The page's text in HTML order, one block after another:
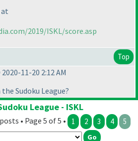
2019/ISKL/score.asp
Top
11-20 2:12 AM
Sudoku League?
League - ISKL
• Page 5 of 5 • 1 2 3 4 5